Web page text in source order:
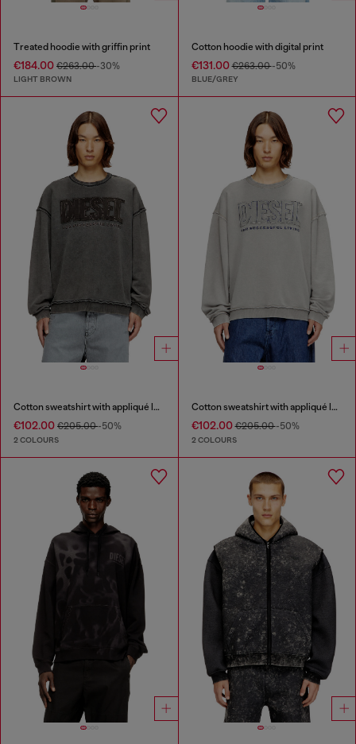
Treated hoodie with griffin print
€184.00 €263.00-30%
LIGHT BROWN
Cotton hoodie with digital print
€131.00€263.00-50%
BLUE/GREY
Cotton sweatshirt with appliqué logo
€102.00 €205.00-50%
2 COLOURS
Cotton sweatshirt with appliqué logo
€102.00€205.00-50%
2 COLOURS